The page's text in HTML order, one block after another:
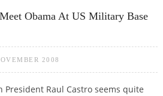
Obama At US Military Base
2008
President Raul Castro seems quite